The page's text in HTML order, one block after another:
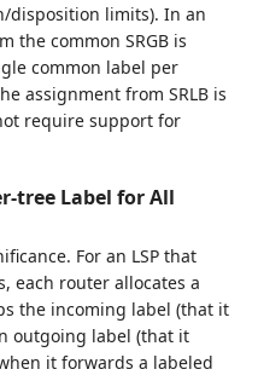
disposition limits). In an
the common SRGB is
common label per
assignment from SRLB is
require support for
tree Label for All
For an LSP that
each router allocates a
the incoming label (that it
outgoing label (that it
it forwards a labeled